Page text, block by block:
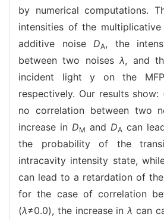
by numerical computations.
intensities of the multiplicative
additive noise DA, the
between two noisesλ, and
incident light y on the
respectively. Our results
no correlation between two
increase in DM and DA can
the probability of the
intracavity intensity state,
can lead to a retardation of
for the case of correlation
(λ≠0.0), the increase inλ can